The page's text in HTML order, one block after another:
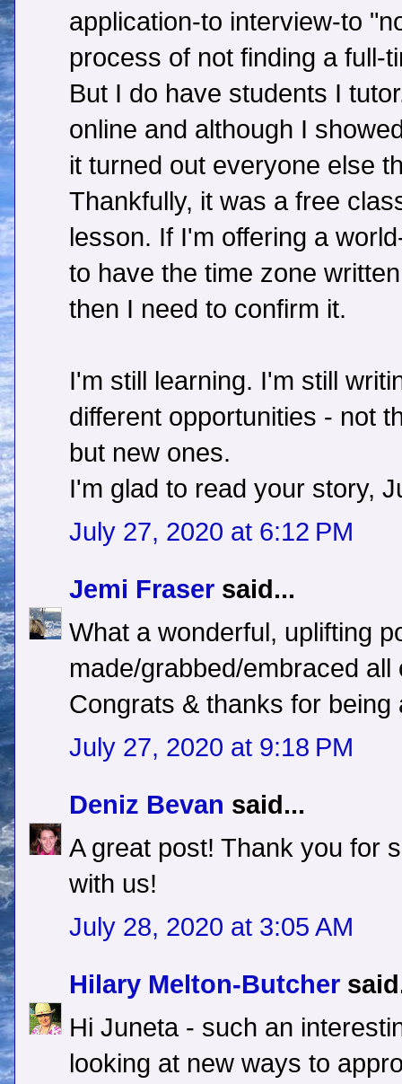
application-to interview-to
process of not finding a full-
But I do have students I
online and although I
it turned out everyone else
Thankfully, it was a free
lesson. If I'm offering a
to have the time zone
then I need to confirm it.
I'm still learning. I'm still
different opportunities - not
but new ones.
I'm glad to read your story,
July 27, 2020 at 6:12 PM
Jemi Fraser said...
What a wonderful, uplifting
made/grabbed/embraced
Congrats & thanks for being
July 27, 2020 at 9:18 PM
Deniz Bevan said...
A great post! Thank you for
with us!
July 28, 2020 at 3:05 AM
Hilary Melton-Butcher
Hi Juneta - such an
looking at new ways to